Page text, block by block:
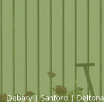
Debary|Sanford|Deltona